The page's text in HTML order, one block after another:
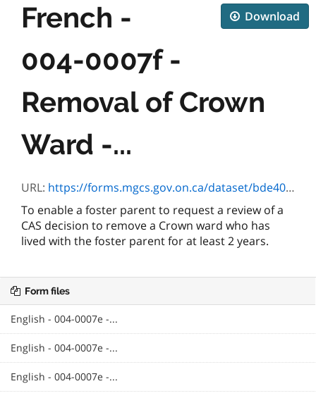
Download
French -
004-0007f -
Removal of Crown
Ward -...
URL: https://forms.mgcs.gov.on.ca/dataset/bde40354-b1b9-42af-be7d-b0a37804e54d/resource/76e7b4e0-c866-46f2-b71c-a062a3e3735a/download/0007f.doc
To enable a foster parent to request a review of a
CAS decision to remove a Crown ward who has
lived with the foster parent for at least 2 years.
Form files
English - 004-0007e -...
English - 004-0007e -...
English - 004-0007e -...